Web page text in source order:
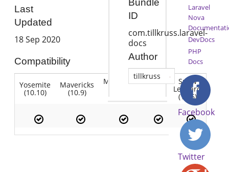
Last
Updated
18 Sep 2020
Compatibility
Yosemite
(10.10)
Mavericks
(10.9)
Mountain Lion Snow
Leopard
(10.6)
Bundle
ID
com.tillkruss.laravel-
docs
Author
tillkruss
Laravel
Nova
DevDocs
PHP
Docs
Facebook
Twitter